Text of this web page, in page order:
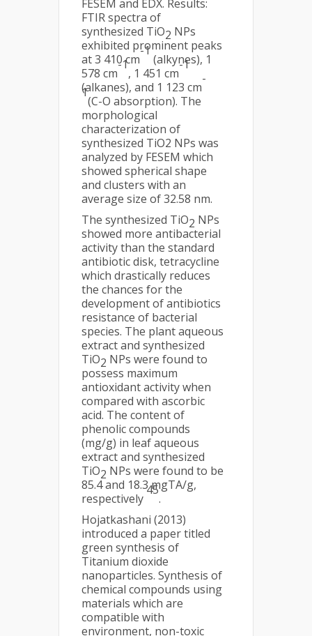
FESEM and EDX. Results:
FTIR spectra of
synthesized TiO2 NPs
exhibited prominent peaks
at 3 410 cm
-1
(alkynes), 1
578 cm
-1
, 1 451 cm
-1
(alkanes), and 1 123 cm
-
1
(C-O absorption). The
morphological
characterization of
synthesized TiO2 NPs was
analyzed by FESEM which
showed spherical shape
and clusters with an
average size of 32.58 nm.
The synthesized TiO2 NPs
showed more antibacterial
activity than the standard
antibiotic disk, tetracycline
which drastically reduces
the chances for the
development of antibiotics
resistance of bacterial
species. The plant aqueous
extract and synthesized
TiO2 NPs were found to
possess maximum
antioxidant activity when
compared with ascorbic
acid. The content of
phenolic compounds
(mg/g) in leaf aqueous
extract and synthesized
TiO2 NPs were found to be
85.4 and 18.3 mgTA/g,
respectively
45
.
Hojatkashani (2013)
introduced a paper titled
green synthesis of
Titanium dioxide
nanoparticles. Synthesis of
chemical compounds using
materials which are
compatible with
environment, non-toxic